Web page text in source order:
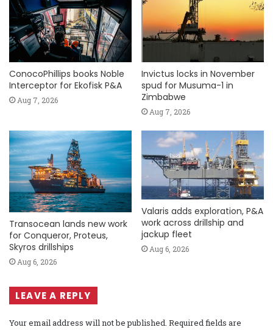
ConocoPhillips books Noble
Interceptor for Ekofisk P&A
Aug 7, 2026
Invictus locks in November
spud for Musuma-1 in
Zimbabwe
Aug 7, 2026
Transocean lands new work
for Conqueror, Proteus,
Skyros drillships
Aug 6, 2026
Valaris adds exploration, P&A
work across drillship and
jackup fleet
Aug 6, 2026
LEAVE A REPLY
Your email address will not be published. Required fields are